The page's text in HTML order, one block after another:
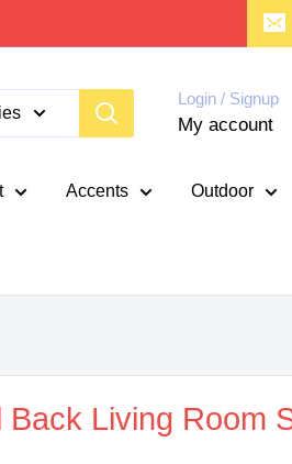
Login / Signup
My account
Accents Outdoor
Back Living Room